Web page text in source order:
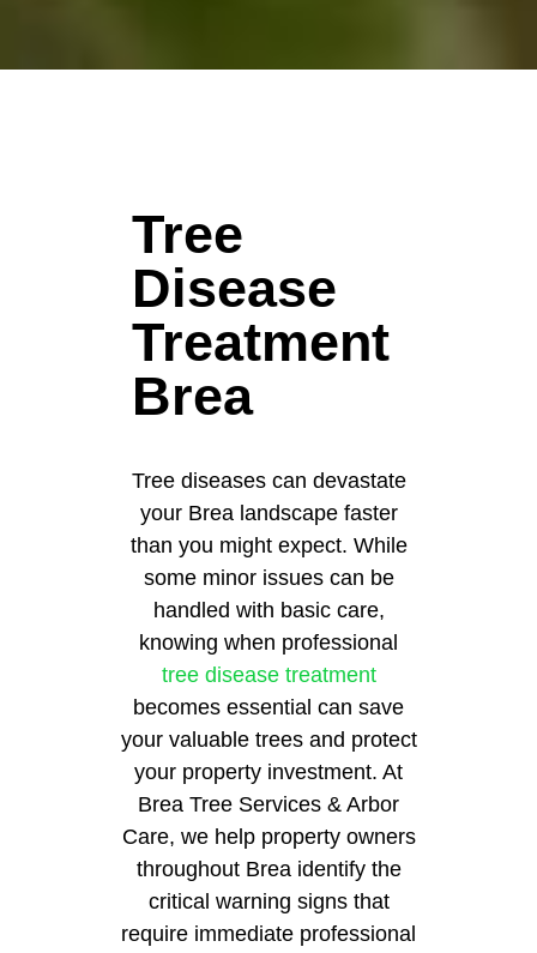
Tree
Disease
Treatment
Brea
Tree diseases can devastate
your Brea landscape faster
than you might expect. While
some minor issues can be
handled with basic care,
knowing when professional
tree disease treatment
becomes essential can save
your valuable trees and protect
your property investment. At
Brea Tree Services & Arbor
Care, we help property owners
throughout Brea identify the
critical warning signs that
require immediate professional